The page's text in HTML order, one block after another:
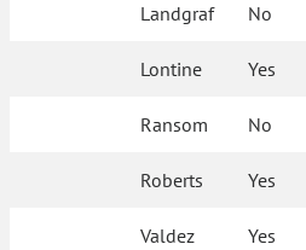
Landgraf No
Lontine Yes
Ransom No
Roberts Yes
Valdez Yes